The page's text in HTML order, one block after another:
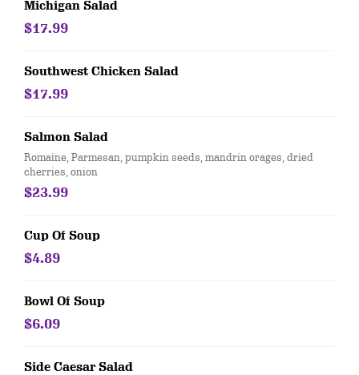
Michigan Salad
$17.99
Southwest Chicken Salad
$17.99
Salmon Salad
Romaine, Parmesan, pumpkin seeds, mandrin orages, dried
cherries, onion
$23.99
Cup Of Soup
$4.89
Bowl Of Soup
$6.09
Side Caesar Salad